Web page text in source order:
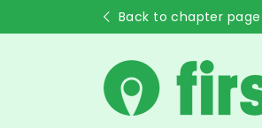
Back to chapter page